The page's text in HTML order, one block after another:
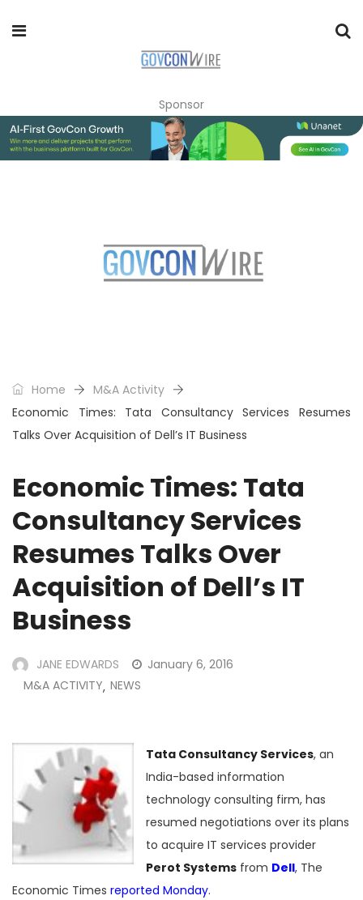
Sponsor
Home
M&A Activity
Economic Times: Tata Consultancy Services Resumes
Talks Over Acquisition of Dell’s IT Business
Economic Times: Tata
Consultancy Services
Resumes Talks Over
Acquisition of Dell’s IT
Business
JANE EDWARDS
January 6, 2016
M&A ACTIVITY, NEWS
Tata Consultancy Services, an
India-based information
technology consulting firm, has
resumed negotiations over its plans
to acquire IT services provider
Perot Systems from Dell, The
Economic Times reported Monday.